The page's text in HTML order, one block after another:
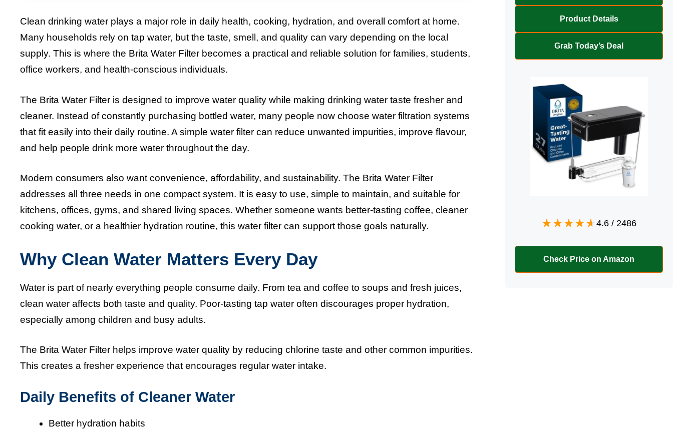
Clean drinking water plays a major role in daily health, cooking, hydration, and overall comfort at home.
Many households rely on tap water, but the taste, smell, and quality can vary depending on the local
supply. This is where the Brita Water Filter becomes a practical and reliable solution for families, students,
office workers, and health-conscious individuals.
The Brita Water Filter is designed to improve water quality while making drinking water taste fresher and
cleaner. Instead of constantly purchasing bottled water, many people now choose water filtration systems
that fit easily into their daily routine. A simple water filter can reduce unwanted impurities, improve flavour,
and help people drink more water throughout the day.
Modern consumers also want convenience, affordability, and sustainability. The Brita Water Filter
addresses all three needs in one compact system. It is easy to use, simple to maintain, and suitable for
kitchens, offices, gyms, and shared living spaces. Whether someone wants better-tasting coffee, cleaner
cooking water, or a healthier hydration routine, this water filter can support those goals naturally.
Why Clean Water Matters Every Day
Water is part of nearly everything people consume daily. From tea and coffee to soups and fresh juices,
clean water affects both taste and quality. Poor-tasting tap water often discourages proper hydration,
especially among children and busy adults.
The Brita Water Filter helps improve water quality by reducing chlorine taste and other common impurities.
This creates a fresher experience that encourages regular water intake.
Daily Benefits of Cleaner Water
Better hydration habits
Product Details
Grab Today’s Deal
4.6 / 2486
Check Price on Amazon